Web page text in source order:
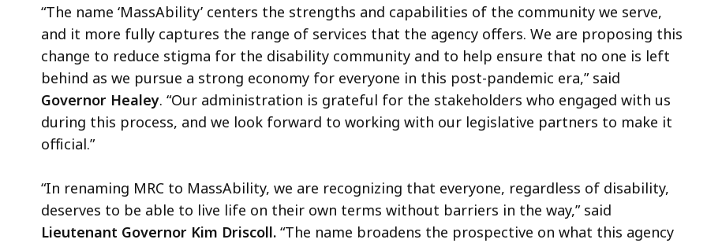
“The name ‘MassAbility’ centers the strengths and capabilities of the community we serve,
and it more fully captures the range of services that the agency offers. We are proposing this
change to reduce stigma for the disability community and to help ensure that no one is left
behind as we pursue a strong economy for everyone in this post-pandemic era,” said
Governor Healey. “Our administration is grateful for the stakeholders who engaged with us
during this process, and we look forward to working with our legislative partners to make it
official.”
“In renaming MRC to MassAbility, we are recognizing that everyone, regardless of disability,
deserves to be able to live life on their own terms without barriers in the way,” said
Lieutenant Governor Kim Driscoll. “The name broadens the prospective on what this agency